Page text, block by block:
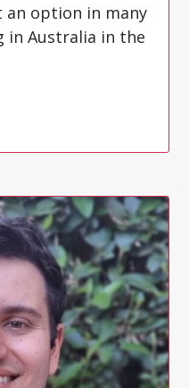
option in many
in Australia in the